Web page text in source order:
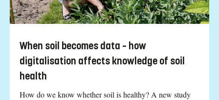
When soil becomes data – how
digitalisation affects knowledge of soil
health
How do we know whether soil is healthy? A new study